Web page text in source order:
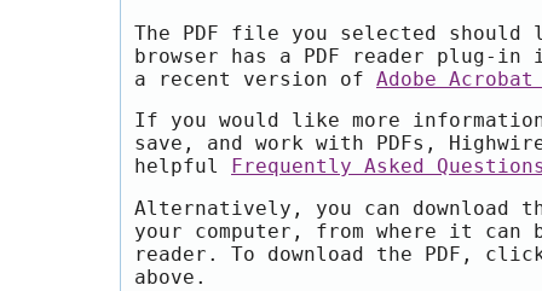
The PDF file you selected should
browser has a PDF reader plug-
a recent version of Adobe Acrobat
If you would like more
save, and work with PDFs,
helpful
Frequently Asked
Alternatively, you can download
your computer, from where it can
reader. To download the PDF,
above.